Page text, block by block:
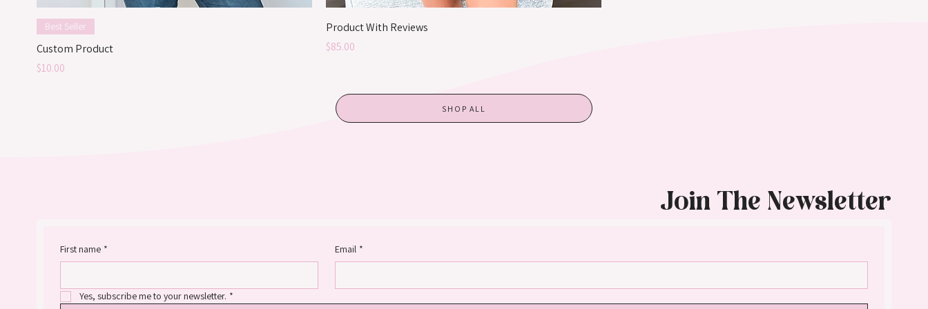
Best Seller
Custom Product
Price
$10.00
Product With Reviews
Price
$85.00
SHOP ALL
First name * Email *
Yes, subscribe me to your newsletter. *
Join The Newsletter